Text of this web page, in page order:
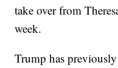
take over from
week.
Trump has